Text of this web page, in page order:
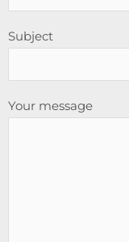
Subject
Your message